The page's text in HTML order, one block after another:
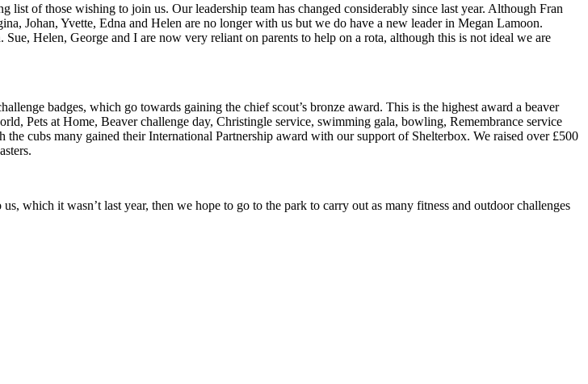
of those wishing to join us. Our leadership team has changed considerably since last year. Although Fran
Johan, Yvette, Edna and Helen are no longer with us but we do have a new leader in Megan Lamoon.
Helen, George and I are now very reliant on parents to help on a rota, although this is not ideal we are
badges, which go towards gaining the chief scout’s bronze award. This is the highest award a beaver
Pets at Home, Beaver challenge day, Christingle service, swimming gala, bowling, Remembrance service
cubs many gained their International Partnership award with our support of Shelterbox. We raised over £500
which it wasn’t last year, then we hope to go to the park to carry out as many fitness and outdoor challenges